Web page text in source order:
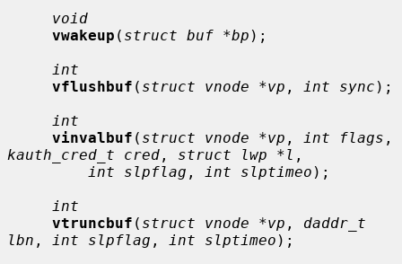
void
vwakeup ( struct buf *bp );
int
vflushbuf ( struct vnode *vp , int sync );
int
vinvalbuf ( struct vnode *vp , int flags
kauth_cred_t cred , struct lwp *l ,
int slpflag , int slptimeo );
int
vtruncbuf ( struct vnode *vp , daddr_t
lbn , int slpflag , int slptimeo );